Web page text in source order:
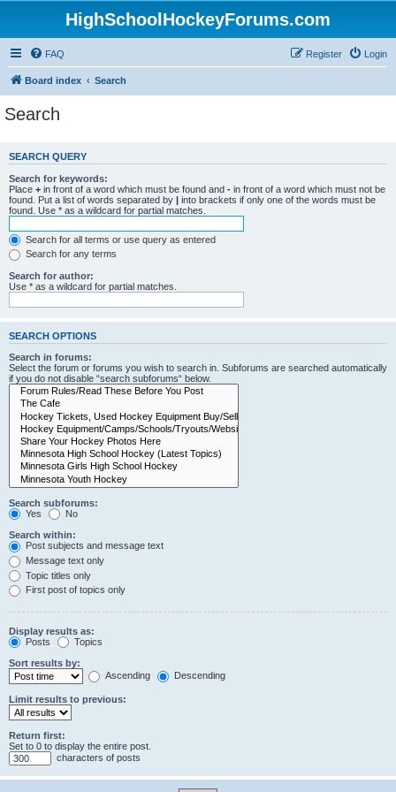
HighSchoolHockeyForums.com
FAQ Login
Register
Board index Search
Search
SEARCH QUERY
Search for keywords:
Place + in front of a word which must be found and - in front of a word which must not be
found. Put a list of words separated by | into brackets if only one of the words must be
found. Use * as a wildcard for partial matches.
Search for all terms or use query as entered
Search for any terms
Search for author:
Use * as a wildcard for partial matches.
SEARCH OPTIONS
Search in forums:
Select the forum or forums you wish to search in. Subforums are searched automatically
if you do not disable “search subforums“ below.
Search subforums:
Yes
No
Search within:
Post subjects and message text
Message text only
Topic titles only
First post of topics only
Display results as:
Posts
Topics
Sort results by:
Ascending
Descending
Limit results to previous:
Return first:
Set to 0 to display the entire post.
characters of posts